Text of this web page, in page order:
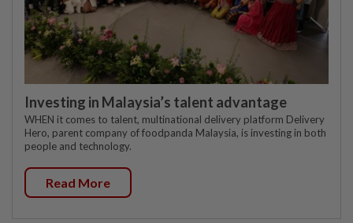
Investing in Malaysia’s talent advantage
WHEN it comes to talent, multinational delivery platform Delivery
Hero, parent company of foodpanda Malaysia, is investing in both
people and technology.
Read More